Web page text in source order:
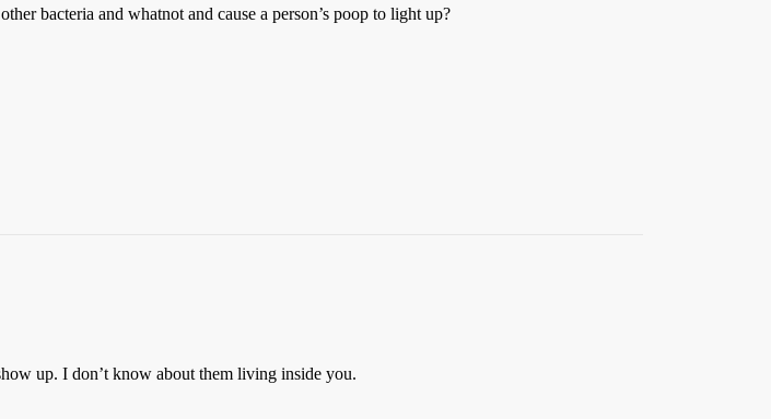
bacteria and whatnot and cause a person’s poop to light up?
up. I don’t know about them living inside you.